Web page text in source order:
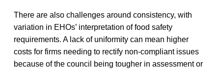
There are also challenges around consistency, with
variation in EHOs’ interpretation of food safety
requirements. A lack of uniformity can mean higher
costs for firms needing to rectify non-compliant issues
because of the council being tougher in assessment or